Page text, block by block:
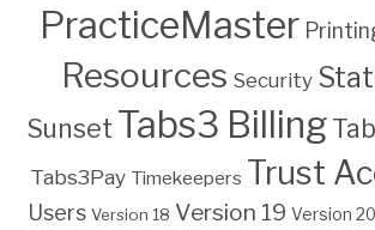
PracticeMaster
Resources Security
Sunset Tabs3 Billing
Tabs3Pay Timekeepers Trust
Users Version 18 Version 19 Version